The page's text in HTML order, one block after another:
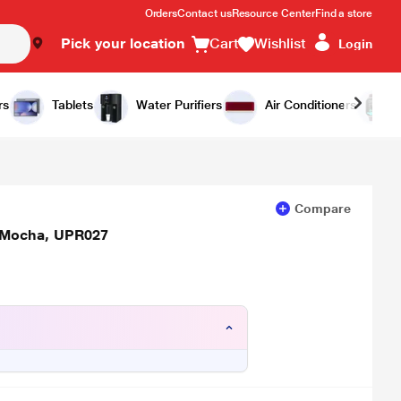
OrdersContact usResource CenterFind a store
Pick your location Cart Wishlist Login
Tablets Water Purifiers Air Conditioners
Add to Cart Buy Now
Compare
UPR027